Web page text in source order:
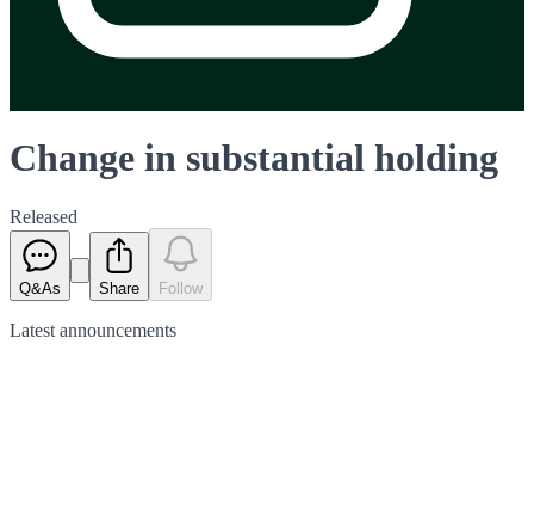
Change in substantial holding
Released
Q&As Share Follow
Latest announcements